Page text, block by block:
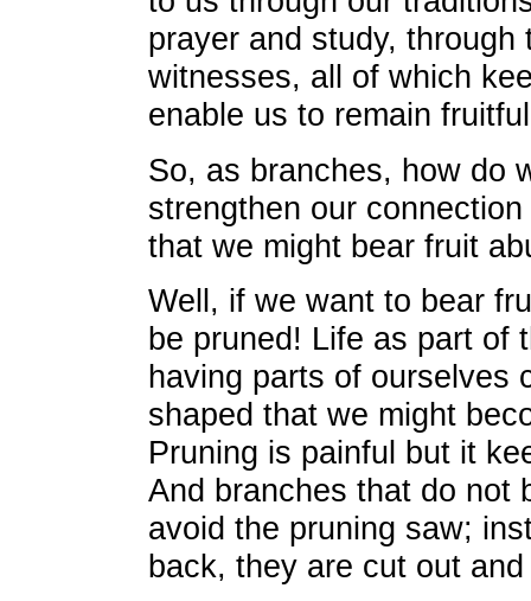
prayer and study, through
witnesses, all of which
enable us to remain
So, as branches, how do
strengthen our
that we might bear fruit
Well, if we want to bear
be pruned! Life as part of
having parts of ourselves
shaped that we might
Pruning is painful but it
And branches that do not
avoid the pruning saw;
back, they are cut out